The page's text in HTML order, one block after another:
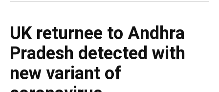
UK returnee to Andhra
Pradesh detected with
new variant of